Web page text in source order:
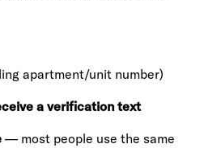
apartment/unit number)
a verification text
— most people use the same